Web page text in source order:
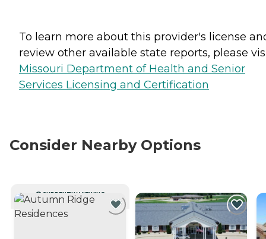
To learn more about this provider's license
review other available state reports, please
Missouri Department of Health and Senior
Services Licensing and Certification
Consider Nearby Options
CURRENTLY VIEWING